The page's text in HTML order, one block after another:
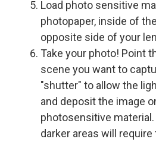
Load photo sensitive
photopaper, inside of
opposite side of your
Take your photo! Point
scene you want to
"shutter" to allow the
and deposit the image
photosensitive
darker areas will